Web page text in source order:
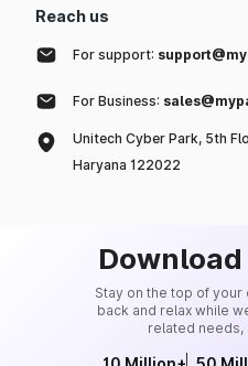
Reach us
For support:
For Business:
Unitech Cyber Park, 5th
Haryana 122022
Stay on the top of your
back and relax while
related needs,